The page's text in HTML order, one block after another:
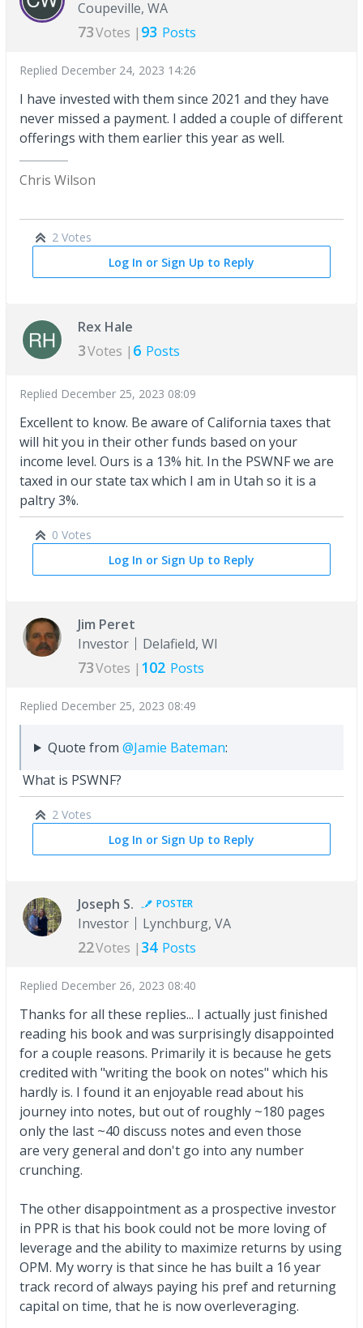
Coupeville, WA
73Votes | 93 Posts
Replied December 24, 2023 14:26
I have invested with them since 2021 and they have
never missed a payment. I added a couple of different
offerings with them earlier this year as well.
Chris Wilson
2 Votes
Log In or Sign Up to Reply
Rex Hale
3Votes | 6 Posts
Replied December 25, 2023 08:09
Excellent to know. Be aware of California taxes that
will hit you in their other funds based on your
income level. Ours is a 13% hit. In the PSWNF we are
taxed in our state tax which I am in Utah so it is a
paltry 3%.
0 Votes
Log In or Sign Up to Reply
Jim Peret
Investor
Delafield, WI
73Votes | 102 Posts
Replied December 25, 2023 08:49
Quote from @Jamie Bateman:
What is PSWNF?
2 Votes
Log In or Sign Up to Reply
Joseph S. POSTER
Investor Lynchburg, VA
22Votes | 34 Posts
Replied December 26, 2023 08:40
Thanks for all these replies... I actually just finished
reading his book and was surprisingly disappointed
for a couple reasons. Primarily it is because he gets
credited with "writing the book on notes" which his
hardly is. I found it an enjoyable read about his
journey into notes, but out of roughly ~180 pages
only the last ~40 discuss notes and even those
are very general and don't go into any number
crunching.
The other disappointment as a prospective investor
in PPR is that his book could not be more loving of
leverage and the ability to maximize returns by using
OPM. My worry is that since he has built a 16 year
track record of always paying his pref and returning
capital on time, that he is now overleveraging.